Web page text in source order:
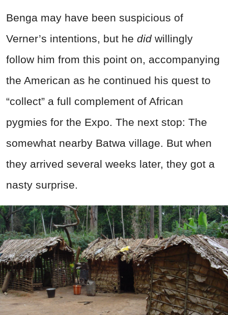
Benga may have been suspicious of
Verner’s intentions, but he didwillingly
follow him from this point on, accompanying
the American as he continued his quest to
“collect” a full complement of African
pygmies for the Expo. The next stop: The
somewhat nearby Batwa village. But when
they arrived several weeks later, they got a
nasty surprise.